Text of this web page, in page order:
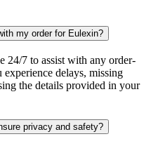
my order for Eulexin?
24/7 to assist with any order-
delays, missing
the details provided in your
privacy and safety?